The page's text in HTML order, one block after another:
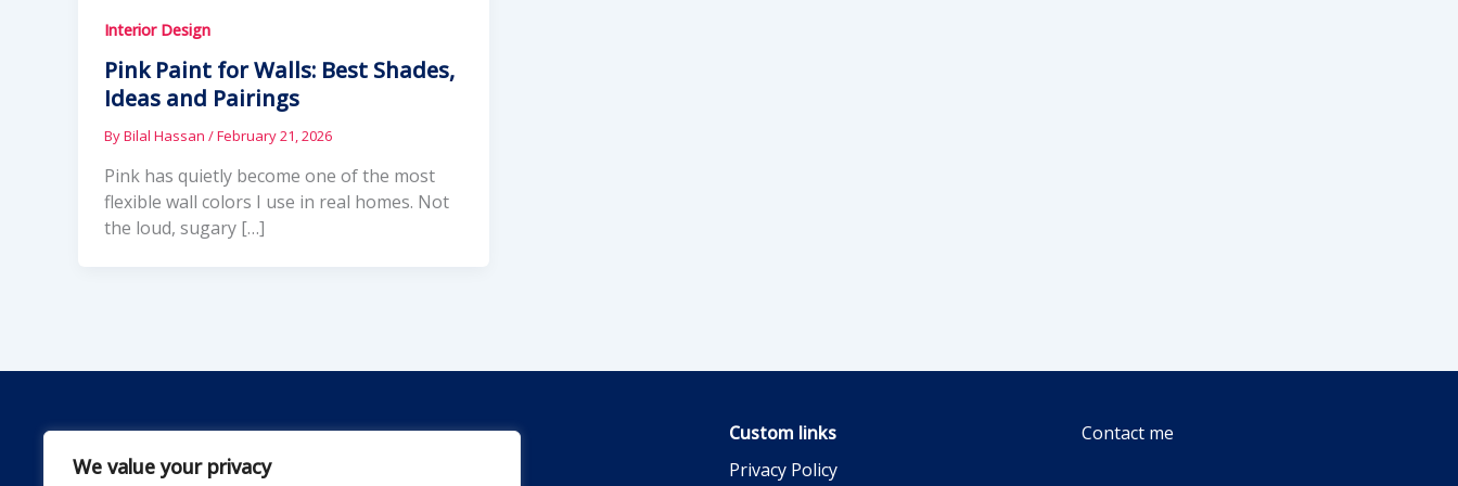
We value your privacy
Interior Design
Pink Paint for Walls: Best Shades,
Ideas and Pairings
ByBilal Hassan /February 21, 2026
Pink has quietly become one of the most
flexible wall colors I use in real homes. Not
the loud, sugary […]
Custom links
Privacy Policy
Contact me